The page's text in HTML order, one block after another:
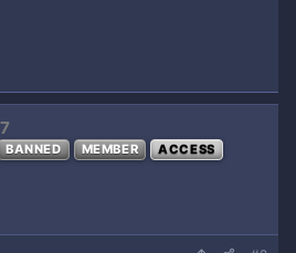
BANNED MEMBER ACCESS